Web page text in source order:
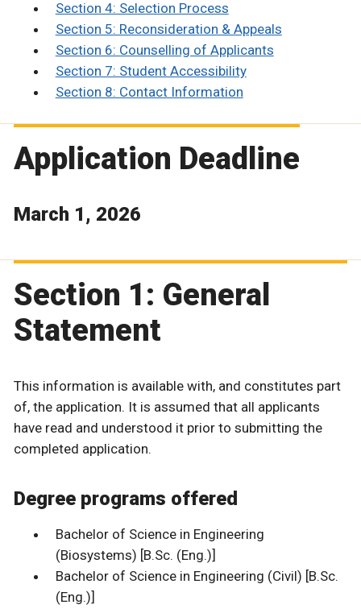
Section 4: Selection Process
Section 5: Reconsideration & Appeals
Section 6: Counselling of Applicants
Section 7: Student Accessibility
Section 8: Contact Information
Application Deadline
March 1, 2026
Section 1: General
Statement
This information is available with, and constitutes part
of, the application. It is assumed that all applicants
have read and understood it prior to submitting the
completed application.
Degree programs offered
Bachelor of Science in Engineering
(Biosystems) [B.Sc. (Eng.)]
Bachelor of Science in Engineering (Civil) [B.Sc.
(Eng.)]